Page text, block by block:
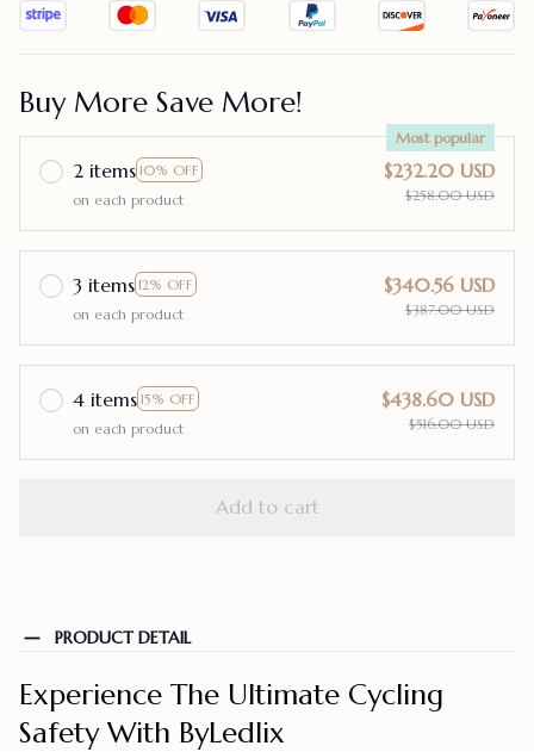
Buy More Save More!
2 items 10% OFF
Most popular
on each product
$232.20 USD
$258.00 USD
3 items 12% OFF
on each product
$340.56 USD
$387.00 USD
4 items 15% OFF
on each product
$438.60 USD
$516.00 USD
Add to cart
PRODUCT DETAIL
Experience The Ultimate Cycling
Safety With ByLedlix